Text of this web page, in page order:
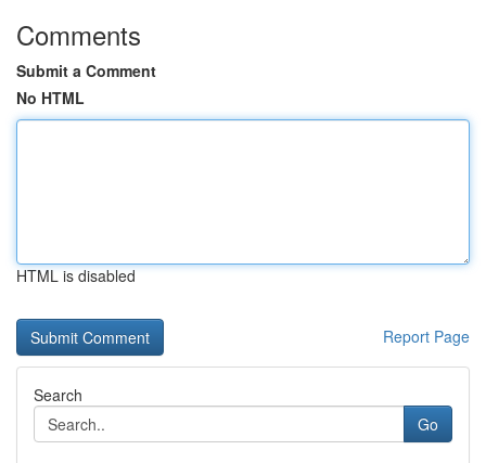
Comments
Submit a Comment
No HTML
HTML is disabled
Report Page
Search
Go